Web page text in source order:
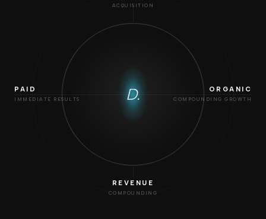
D.
PAID
IMMEDIATE RESULTS
ORGANIC
COMPOUNDING GROWTH
ACQUISITION
REVENUE
COMPOUNDING